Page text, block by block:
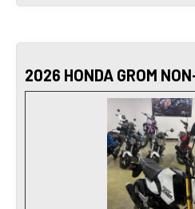
2026 HONDA GROM